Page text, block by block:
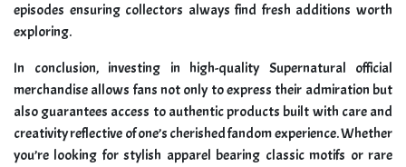
episodes ensuring collectors always find fresh additions worth
exploring.
In conclusion, investing in high-quality Supernatural official
merchandise allows fans not only to express their admiration but
also guarantees access to authentic products built with care and
creativity reflective of one’s cherished fandom experience. Whether
you’re looking for stylish apparel bearing classic motifs or rare